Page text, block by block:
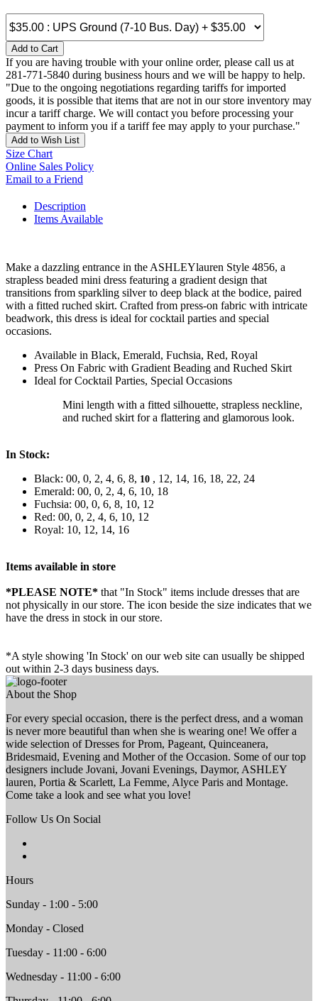
Add to Cart
If you are having trouble with your online order, please call us at
281-771-5840 during business hours and we will be happy to help.
"Due to the ongoing negotiations regarding tariffs for imported
goods, it is possible that items that are not in our store inventory may
incur a tariff charge. We will contact you before processing your
payment to inform you if a tariff fee may apply to your purchase."
Add to Wish List
Size Chart
Online Sales Policy
Email to a Friend
Description
Items Available
Make a dazzling entrance in the ASHLEYlauren Style 4856, a
strapless beaded mini dress featuring a gradient design that
transitions from sparkling silver to deep black at the bodice, paired
with a fitted ruched skirt. Crafted from press-on fabric with intricate
beadwork, this dress is ideal for cocktail parties and special
occasions.
Available in Black, Emerald, Fuchsia, Red, Royal
Press On Fabric with Gradient Beading and Ruched Skirt
Ideal for Cocktail Parties, Special Occasions
Mini length with a fitted silhouette, strapless neckline,
and ruched skirt for a flattering and glamorous look.
In Stock:
Black: 00, 0, 2, 4, 6, 8, 10 , 12, 14, 16, 18, 22, 24
Emerald: 00, 0, 2, 4, 6, 10, 18
Fuchsia: 00, 0, 6, 8, 10, 12
Red: 00, 0, 2, 4, 6, 10, 12
Royal: 10, 12, 14, 16
Items available in store
*PLEASE NOTE* that "In Stock" items include dresses that are
not physically in our store. The icon beside the size indicates that we
have the dress in stock in our store.
*A style showing 'In Stock' on our web site can usually be shipped
out within 2-3 days business days.
About the Shop
For every special occasion, there is the perfect dress, and a woman
is never more beautiful than when she is wearing one! We offer a
wide selection of Dresses for Prom, Pageant, Quinceanera,
Bridesmaid, Evening and Mother of the Occasion. Some of our top
designers include Jovani, Jovani Evenings, Daymor, ASHLEY
lauren, Portia & Scarlett, La Femme, Alyce Paris and Montage.
Come take a look and see what you love!
Follow Us On Social
Hours
Sunday - 1:00 - 5:00
Monday - Closed
Tuesday - 11:00 - 6:00
Wednesday - 11:00 - 6:00